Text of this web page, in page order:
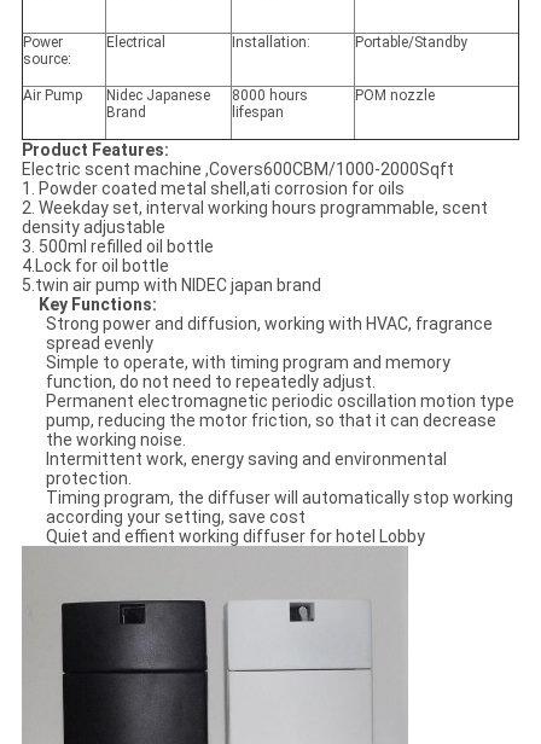
Power
source:
Electrical Installation: Portable/Standby
Air Pump
Nidec Japanese
Brand
8000 hours
lifespan
POM nozzle
Product Features:
Electric scent machine ,Covers600CBM/1000-2000Sqft
1. Powder coated metal shell,ati corrosion for oils
2. Weekday set, interval working hours programmable, scent
density adjustable
3. 500ml refilled oil bottle
4.Lock for oil bottle
5.twin air pump with NIDEC japan brand
Key Functions:
Strong power and diffusion, working with HVAC, fragrance
spread evenly
Simple to operate, with timing program and memory
function, do not need to repeatedly adjust.
Permanent electromagnetic periodic oscillation motion type
pump, reducing the motor friction, so that it can decrease
the working noise.
Intermittent work, energy saving and environmental
protection.
Timing program, the diffuser will automatically stop working
according your setting, save cost
Quiet and effient working diffuser for hotel Lobby